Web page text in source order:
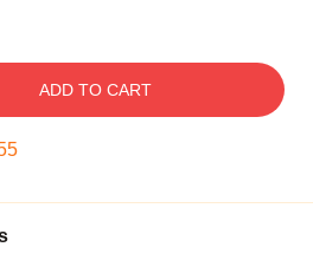
ADD TO CART